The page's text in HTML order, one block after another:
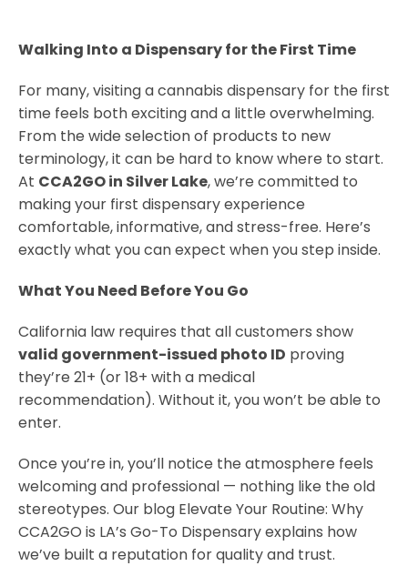
Walking Into a Dispensary for the First Time
For many, visiting a cannabis dispensary for the first
time feels both exciting and a little overwhelming.
From the wide selection of products to new
terminology, it can be hard to know where to start.
At CCA2GO in Silver Lake, we’re committed to
making your first dispensary experience
comfortable, informative, and stress-free. Here’s
exactly what you can expect when you step inside.
What You Need Before You Go
California law requires that all customers show
valid government-issued photo ID proving
they’re 21+ (or 18+ with a medical
recommendation). Without it, you won’t be able to
enter.
Once you’re in, you’ll notice the atmosphere feels
welcoming and professional — nothing like the old
stereotypes. Our blog Elevate Your Routine: Why
CCA2GO is LA’s Go-To Dispensary explains how
we’ve built a reputation for quality and trust.